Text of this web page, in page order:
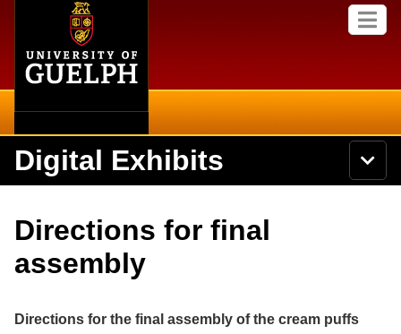
content
M
e
S
e
a
c
h
n
e
Search
Secondary menu
Digital Exhibits
N
a
Browse Items
Directions for final
assembly
Directions for the final assembly of the cream puffs